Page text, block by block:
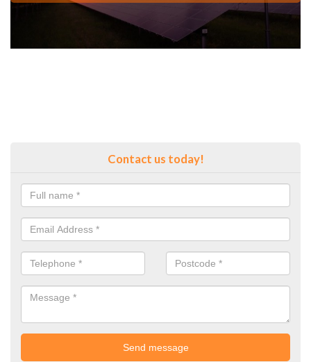
Contact us today!